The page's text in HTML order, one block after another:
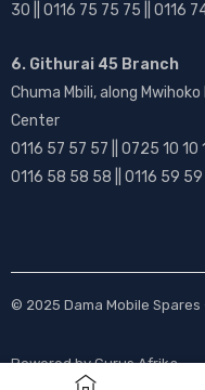
30 || 0116 75 75 75 || 0116
6. Githurai 45 Branch
Chuma Mbili, along
Center
0116 57 57 57 || 0725 10 10
0116 58 58 58 || 0116 59
© 2025 Dama Mobile Spares
Powered byGurus Afrika